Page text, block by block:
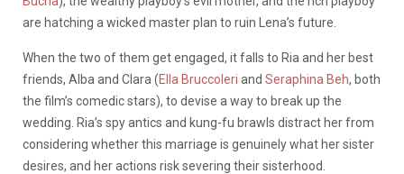
are hatching a wicked master plan to ruin Lena’s future.
When the two of them get engaged, it falls to Ria and her best
friends, Alba and Clara (Ella Bruccoleri and Seraphina Beh, both
the film’s comedic stars), to devise a way to break up the
wedding. Ria’s spy antics and kung-fu brawls distract her from
considering whether this marriage is genuinely what her sister
desires, and her actions risk severing their sisterhood.